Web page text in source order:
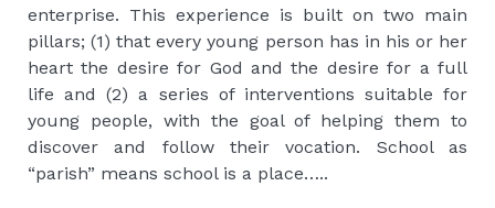
enterprise. This experience is built on two main
pillars; (1) that every young person has in his or her
heart the desire for God and the desire for a full
life and (2) a series of interventions suitable for
young people, with the goal of helping them to
discover and follow their vocation. School as
“parish” means school is a place…..